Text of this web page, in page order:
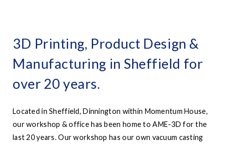
3D Printing, Product Design &
Manufacturing in Sheffield for
over 20 years.
Located in Sheffield, Dinnington within Momentum House,
our workshop & office has been home to AME-3D for the
last 20 years. Our workshop has our own vacuum casting